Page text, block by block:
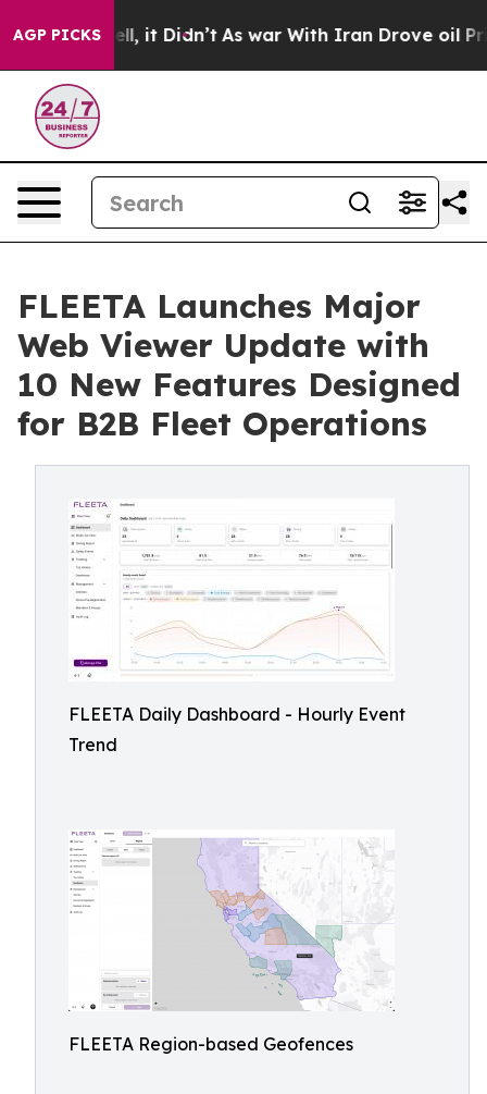
AGP PICKS
Well, it Didn’t As war With Iran Drove oil Prices
FLEETA Launches Major
Web Viewer Update with
10 New Features Designed
for B2B Fleet Operations
FLEETA Daily Dashboard - Hourly Event
Trend
FLEETA Region-based Geofences